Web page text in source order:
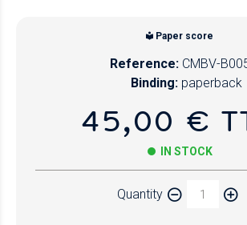
Paper score
Reference: CMBV-
Binding: paperback
45,00 €
IN STOCK
Quantity